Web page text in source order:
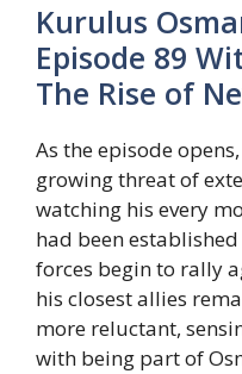
Kurulus
Episode 89
The Rise of
As the episode
growing threat of
watching his every
had been
forces begin to rally
his closest allies
more reluctant,
with being part of